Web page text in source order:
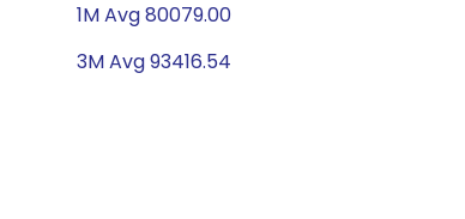
1M Avg 80079.00
3M Avg 93416.54